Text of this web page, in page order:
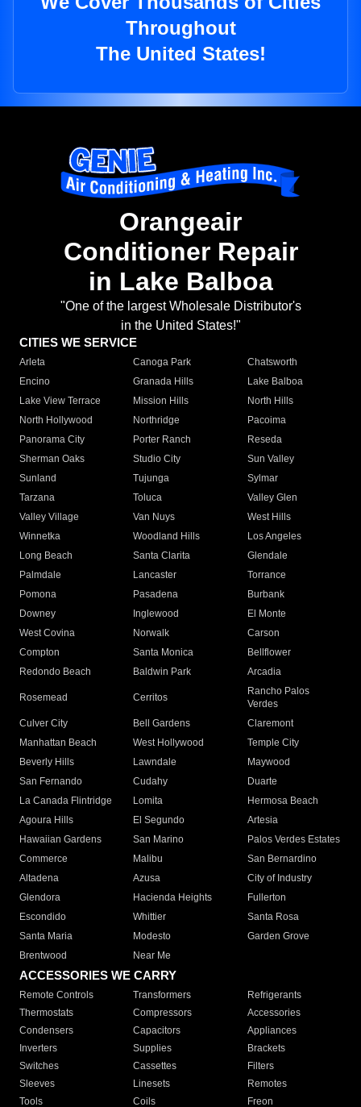
Throughout
The United States!
Orangeair
Conditioner Repair
in Lake Balboa
"One of the largest Wholesale Distributor's
in the United States!"
CITIES WE SERVICE
Arleta Canoga Park
Chatsworth
Encino
Granada Hills
Lake Balboa
Lake View Terrace
Mission Hills
North Hills
North Hollywood
Northridge
Pacoima
Panorama City
Porter Ranch
Reseda
Sherman Oaks
Studio City
Sun Valley
Sunland
Tujunga
Sylmar
Tarzana
Toluca
Valley Glen
Valley Village
Van Nuys
West Hills
Winnetka
Woodland Hills
Los Angeles
Long Beach
Santa Clarita
Glendale
Palmdale
Lancaster
Torrance
Pomona
Pasadena
Burbank
Downey
Inglewood
El Monte
West Covina
Norwalk
Carson
Compton
Santa Monica
Bellflower
Redondo Beach
Baldwin Park Arcadia
Rosemead Cerritos
Rancho Palos
Verdes
Culver City
Bell Gardens
Claremont
Manhattan Beach
West Hollywood
Temple City
Beverly Hills
Lawndale
Maywood
San Fernando
Cudahy
Duarte
La Canada Flintridge
Lomita
Hermosa Beach
Agoura Hills
El Segundo
Artesia
Hawaiian Gardens
San Marino
Palos Verdes Estates
Commerce
Malibu
San Bernardino
Altadena
Azusa
City of Industry
Glendora
Hacienda Heights
Fullerton
Escondido
Whittier
Santa Rosa
Santa Maria
Modesto
Garden Grove
Brentwood
Near Me
ACCESSORIES WE CARRY
Remote Controls Transformers
Refrigerants
Thermostats
Compressors
Accessories
Condensers
Capacitors
Appliances
Inverters
Supplies
Brackets
Switches
Cassettes
Filters
Sleeves
Linesets
Remotes
Tools
Coils Freon